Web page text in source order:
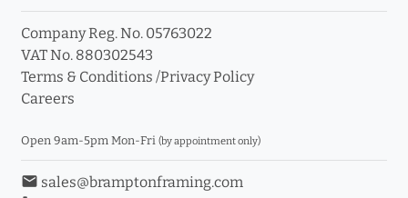
Company Reg. No. 05763022
VAT No. 880302543
Terms & Conditions /Privacy Policy
Careers
Open 9am-5pm Mon-Fri (by appointment only)
email sales@bramptonframing.com